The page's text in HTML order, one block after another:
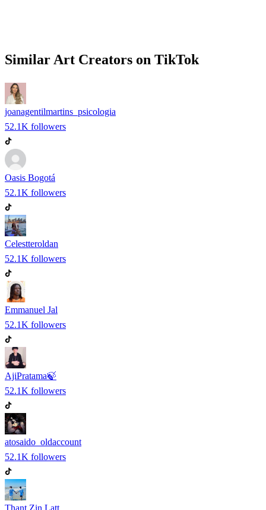
Similar Art Creators on TikTok
joanagentilmartins_psicologia
52.1K followers
Oasis Bogotá
52.1K followers
Celestteroldan
52.1K followers
Emmanuel Jal
52.1K followers
AjiPratama🍃
52.1K followers
atosaido_oldaccount
52.1K followers
Thant Zin Latt